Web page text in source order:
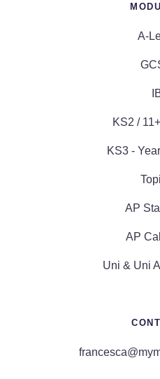
A-
KS2 /
KS3 -
AP
AP
Uni & Uni